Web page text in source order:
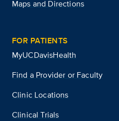
Maps and Directions
FOR PATIENTS
MyUCDavisHealth
Find a Provider or Faculty
Clinic Locations
Clinical Trials